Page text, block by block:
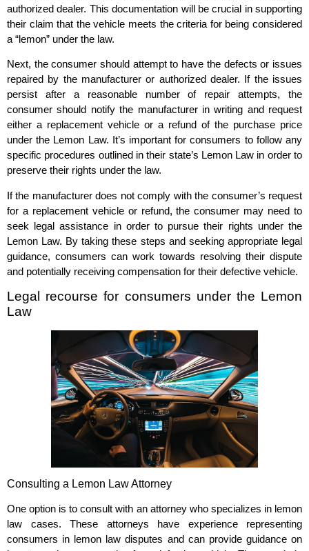
authorized dealer. This documentation will be crucial in supporting
their claim that the vehicle meets the criteria for being considered
a “lemon” under the law.
Next, the consumer should attempt to have the defects or issues
repaired by the manufacturer or authorized dealer. If the issues
persist after a reasonable number of repair attempts, the
consumer should notify the manufacturer in writing and request
either a replacement vehicle or a refund of the purchase price
under the Lemon Law. It’s important for consumers to follow any
specific procedures outlined in their state’s Lemon Law in order to
preserve their rights under the law.
If the manufacturer does not comply with the consumer’s request
for a replacement vehicle or refund, the consumer may need to
seek legal assistance in order to pursue their rights under the
Lemon Law. By taking these steps and seeking appropriate legal
guidance, consumers can work towards resolving their dispute
and potentially receiving compensation for their defective vehicle.
Legal recourse for consumers under the Lemon
Law
Consulting a Lemon Law Attorney
One option is to consult with an attorney who specializes in lemon
law cases. These attorneys have experience representing
consumers in lemon law disputes and can provide guidance on